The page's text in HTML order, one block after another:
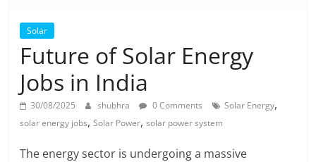
Solar
Future of Solar Energy
Jobs in India
30/08/2025 shubhra 0 Comments Solar Energy,
solar energy jobs,Solar Power,solar power system
The energy sector is undergoing a massive